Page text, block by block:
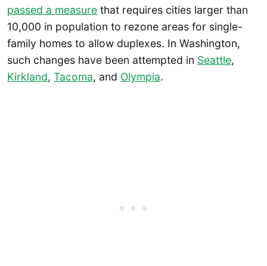
passed a measure that requires cities larger than
10,000 in population to rezone areas for single-
family homes to allow duplexes. In Washington,
such changes have been attempted in Seattle,
Kirkland, Tacoma, and Olympia.